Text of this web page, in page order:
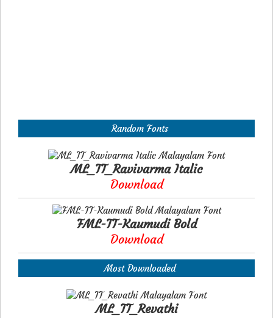
Random Fonts
ML_TT_Ravivarma Italic
Download
FML-TT-Kaumudi Bold
Download
Most Downloaded
ML_TT_Revathi